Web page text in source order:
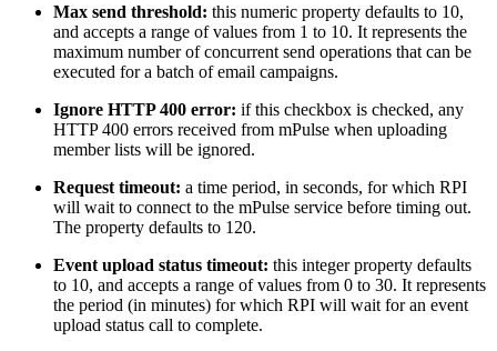
Max send threshold: this numeric property defaults to 10,
and accepts a range of values from 1 to 10. It represents the
maximum number of concurrent send operations that can be
executed for a batch of email campaigns.
Ignore HTTP 400 error: if this checkbox is checked, any
HTTP 400 errors received from mPulse when uploading
member lists will be ignored.
Request timeout: a time period, in seconds, for which RPI
will wait to connect to the mPulse service before timing out.
The property defaults to 120.
Event upload status timeout: this integer property defaults
to 10, and accepts a range of values from 0 to 30. It represents
the period (in minutes) for which RPI will wait for an event
upload status call to complete.